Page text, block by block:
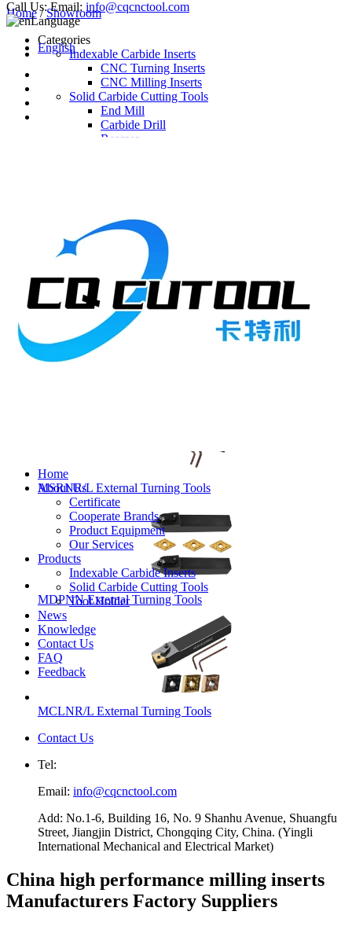
Call Us: Email: info@cqcnctool.com
Language
English
Home
About Us
Certificate
Cooperate Brands
Product Equipment
Our Services
Products
Indexable Carbide Inserts
Solid Carbide Cutting Tools
Tool Holder
News
Knowledge
Contact Us
FAQ
Feedback
Home/Showroom
Categories
Indexable Carbide Inserts
CNC Turning Inserts
CNC Milling Inserts
Solid Carbide Cutting Tools
End Mill
Carbide Drill
Reamer
Turning Holder
Milling Cutter Holder
MSRNR/L External Turning Tools
MDPNN External Turning Tools
MCLNR/L External Turning Tools
Contact Us
Tel:
Email: info@cqcnctool.com
Add: No.1-6, Building 16, No. 9 Shanhu Avenue, Shuangfu
Street, Jiangjin District, Chongqing City, China. (Yingli
International Mechanical and Electrical Market)
China high performance milling inserts
Manufacturers Factory Suppliers